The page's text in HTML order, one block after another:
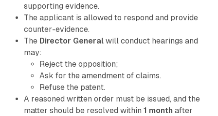
supporting evidence.
The applicant is allowed to respond and provide
counter-evidence.
The Director Generalwill conduct hearings and
may:
Reject the opposition;
Ask for the amendment of claims.
Refuse the patent.
A reasoned written order must be issued, and the
matter should be resolved within 1 month after